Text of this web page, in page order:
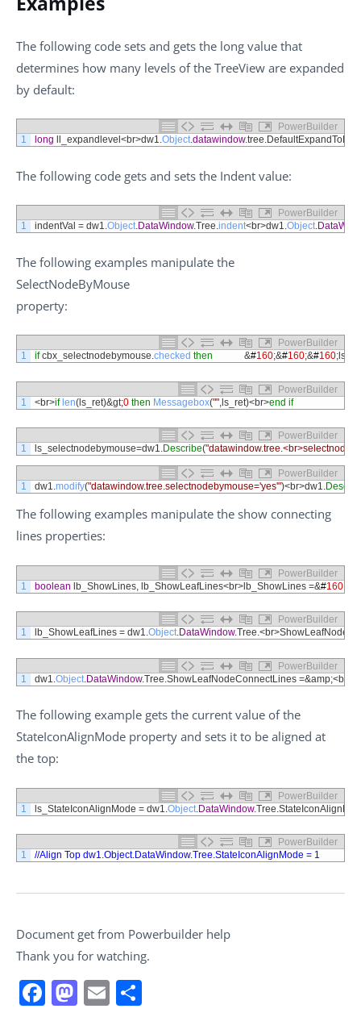
The following code sets and gets the long value that
determines how many levels of the TreeView are expanded
by default:
PowerBuilder
1
long ll_expandlevel <br>dw1.Object.datawindow.tree.
The following code gets and sets the Indent value:
PowerBuilder
1
indentVal = dw1.Object.DataWindow.Tree.indent<br>dw1.Object.
The following examples manipulate the
SelectNodeByMouse
property:
PowerBuilder
1
if cbx_selectnodebymouse.checked then &#160;&#160;&#160;
PowerBuilder
1
<br>if len(ls_ret)&gt;0 then Messagebox("" ls_ret)<br>end if
PowerBuilder
1
ls_selectnodebymouse=dw1.Describe(
PowerBuilder
1
dw1.modify("datawindow.tree.selectnodebymouse='yes'")<br>dw1.
The following examples manipulate the show connecting
lines properties:
PowerBuilder
1
boolean lb_ShowLines lb_ShowLeafLines<br>lb_ShowLines =&#160
PowerBuilder
1
lb_ShowLeafLines = dw1.Object.DataWindow.Tree.<br>
PowerBuilder
1
dw1 Object DataWindow.Tree ShowLeafNodeConnectLines =&amp;<br
The following example gets the current value of the
StateIconAlignMode property and sets it to be aligned at
the top:
PowerBuilder
1
ls_StateIconAlignMode = dw1 Object DataWindow.Tree
PowerBuilder
1
//Align Top dw1.Object.DataWindow.Tree.StateIconAlignMode = 1
Document get from Powerbuilder help
Thank you for watching.
Facebook
Mastodon
Email